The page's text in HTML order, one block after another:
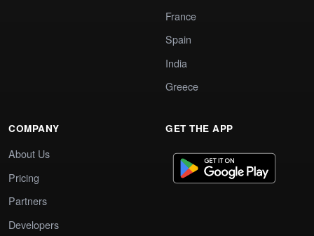
France
Spain
India
Greece
COMPANY
About Us
Pricing
Partners
Developers
GET THE APP